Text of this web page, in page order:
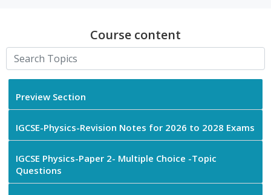
Course content
Preview Section
IGCSE-Physics-Revision Notes for 2026 to 2028 Exams
IGCSE Physics-Paper 2- Multiple Choice -Topic
Questions